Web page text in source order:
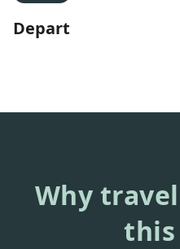
Depart
Why